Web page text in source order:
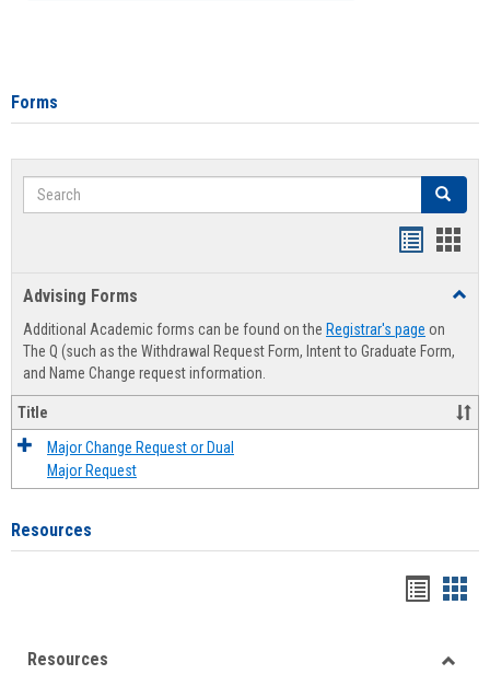
Forms
Search Search
Advising Forms
Additional Academic forms can be found on the Registrar's page on
The Q (such as the Withdrawal Request Form, Intent to Graduate Form,
and Name Change request information.
Title
Major Change Request or Dual
Major Request
Resources
viewview
Resources